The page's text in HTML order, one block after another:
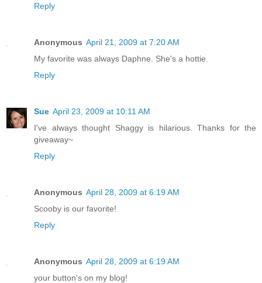
Reply
Anonymous April 21, 2009 at 7:20 AM
My favorite was always Daphne. She's a hottie.
Reply
Sue April 23, 2009 at 10:11 AM
I've always thought Shaggy is hilarious. Thanks for the
giveaway~
Reply
Anonymous April 28, 2009 at 6:19 AM
Scooby is our favorite!
Reply
Anonymous April 28, 2009 at 6:19 AM
your button's on my blog!